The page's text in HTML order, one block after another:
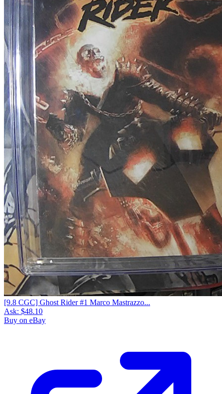
[9.8 CGC] Ghost Rider #1 Marco Mastrazzo...
Ask: $48.10
Buy on eBay